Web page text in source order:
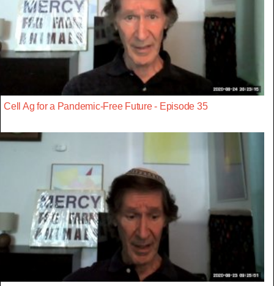
Cell Ag for a Pandemic-Free Future - Episode 35